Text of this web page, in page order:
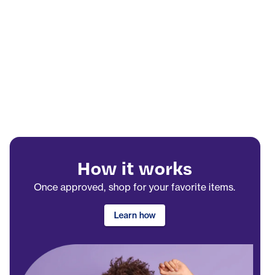
How it works
Once approved, shop for your favorite items.
Learn how